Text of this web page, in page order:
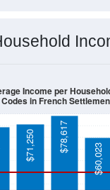
$71,250 $78,617
$60,023
Income per
Codes in French